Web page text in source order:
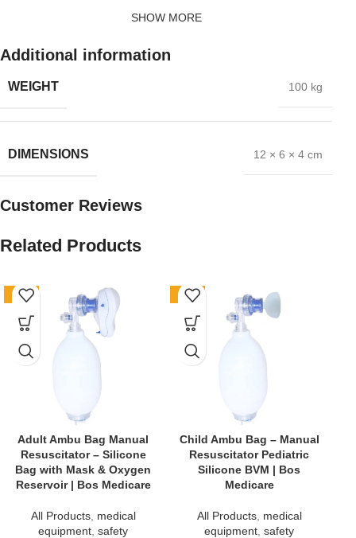
SHOW MORE
Additional information
WEIGHT 100 kg
DIMENSIONS 12 × 6 × 4 cm
Customer Reviews
Related Products
-61%
Adult Ambu Bag Manual
Resuscitator – Silicone
Bag with Mask & Oxygen
Reservoir | Bos Medicare
All Products, medical
equipment safety
-62%
Child Ambu Bag – Manual
Resuscitator Pediatric
Silicone BVM | Bos
Medicare
All Products, medical
equipment safety